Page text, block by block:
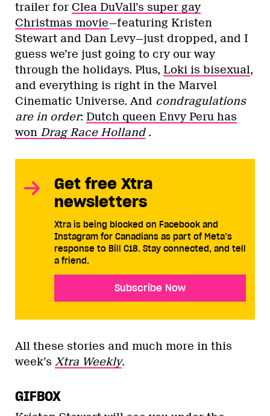
trailer for Clea DuVall’s super gay
Christmas movie—featuring Kristen
Stewart and Dan Levy—just dropped, and I
guess we’re just going to cry our way
through the holidays. Plus, Loki is bisexual,
and everything is right in the Marvel
Cinematic Universe. And condragulations
are in order: Dutch queen Envy Peru has
won Drag Race Holland.
Get free Xtra
newsletters
Xtra is being blocked on Facebook and
Instagram for Canadians as part of Meta’s
response to Bill C18. Stay connected, and tell
a friend.
Subscribe Now
All these stories and much more in this
week’s Xtra Weekly.
GIFBOX